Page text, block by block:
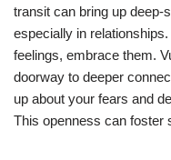
transit can bring up deep-
especially in
feelings, embrace them.
doorway to deeper
up about your fears and
This openness can foster